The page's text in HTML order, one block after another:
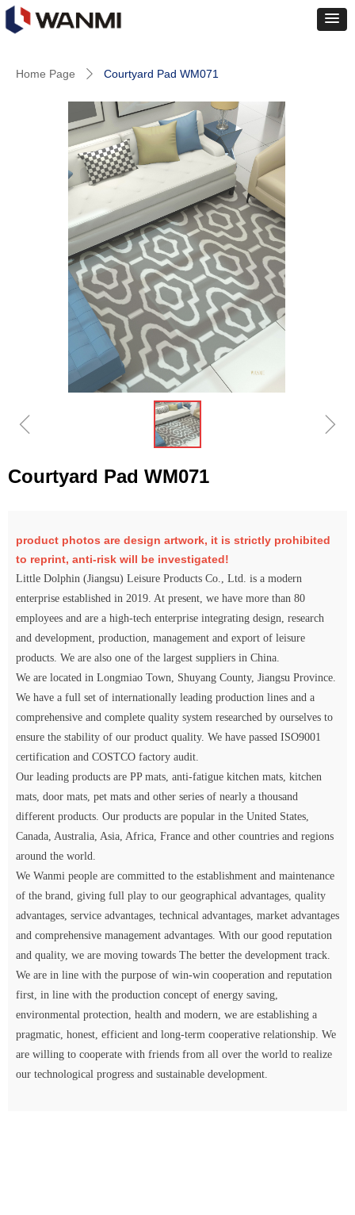
ꁆ ꁇ
Home Page ꄲ Courtyard Pad WM071
Courtyard Pad WM071
product photos are design artwork, it is strictly prohibited
to reprint, anti-risk will be investigated!
Little Dolphin (Jiangsu) Leisure Products Co., Ltd. is a modern
enterprise established in 2019. At present, we have more than 80
employees and are a high-tech enterprise integrating design, research
and development, production, management and export of leisure
products. We are also one of the largest suppliers in China.
We are located in Longmiao Town, Shuyang County, Jiangsu Province.
We have a full set of internationally leading production lines and a
comprehensive and complete quality system researched by ourselves to
ensure the stability of our product quality. We have passed ISO9001
certification and COSTCO factory audit.
Our leading products are PP mats, anti-fatigue kitchen mats, kitchen
mats, door mats, pet mats and other series of nearly a thousand
different products. Our products are popular in the United States,
Canada, Australia, Asia, Africa, France and other countries and regions
around the world.
We Wanmi people are committed to the establishment and maintenance
of the brand, giving full play to our geographical advantages, quality
advantages, service advantages, technical advantages, market advantages
and comprehensive management advantages. With our good reputation
and quality, we are moving towards The better the development track.
We are in line with the purpose of win-win cooperation and reputation
first, in line with the production concept of energy saving,
environmental protection, health and modern, we are establishing a
pragmatic, honest, efficient and long-term cooperative relationship. We
are willing to cooperate with friends from all over the world to realize
our technological progress and sustainable development.